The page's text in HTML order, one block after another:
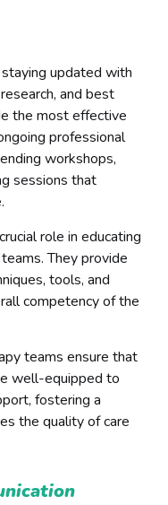
updated with
and best
the most effective
professional
workshops,
sessions that
role in educating
They provide
tools, and
competency of the
teams ensure that
well-equipped to
fostering a
the quality of care